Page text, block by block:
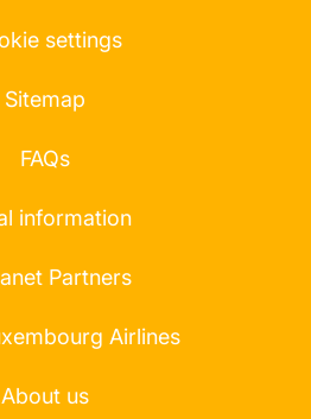
settings
Sitemap
FAQs
information
Partners
Airlines
About us